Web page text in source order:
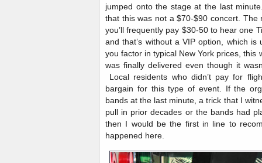
jumped onto the stage at the last
that this was not a $70-$90 concert.
you’ll frequently pay $30-50 to hear one
and that’s without a VIP option, which
you factor in typical New York prices,
was finally delivered even though it
Local residents who didn’t pay for
bargain for this type of event. If the
bands at the last minute, a trick that I
pull in prior decades or the bands had
then I would be the first in line to
happened here.